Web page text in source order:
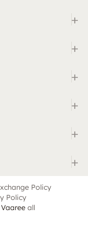
+
+
+
+
+
+
Policy
Policy
all